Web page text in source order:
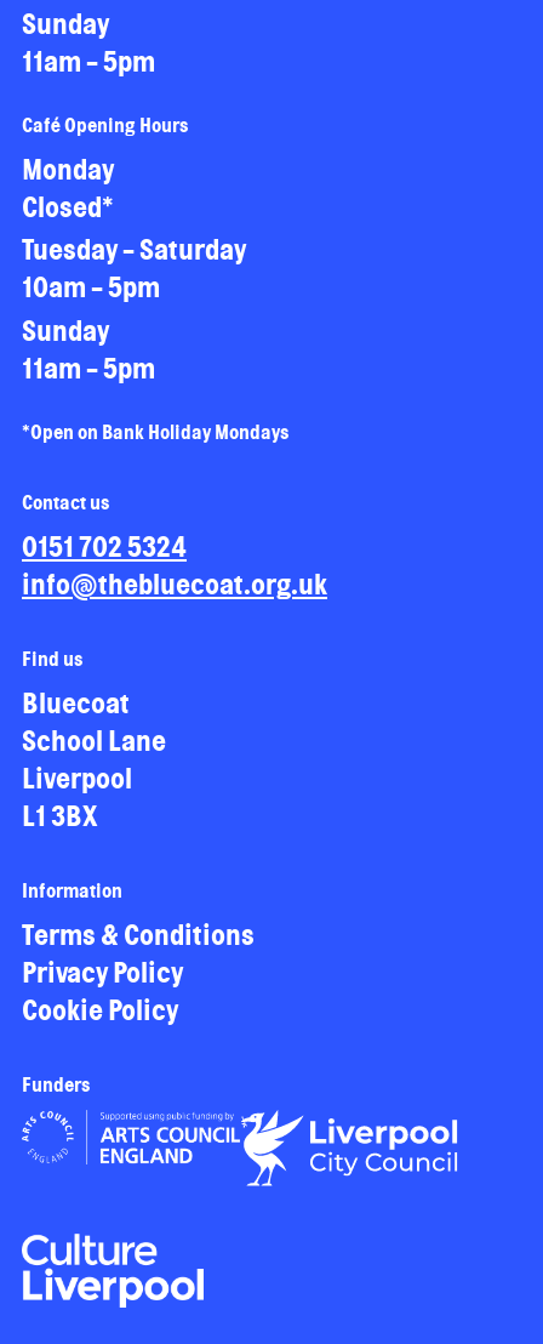
Sunday
11am - 5pm
Café Opening Hours
Monday
Closed*
Tuesday - Saturday
10am - 5pm
Sunday
11am - 5pm
*Open on Bank Holiday Mondays
Contact us
0151 702 5324
info@thebluecoat.org.uk
Find us
Bluecoat
School Lane
Liverpool
L1 3BX
Information
Terms & Conditions
Privacy Policy
Cookie Policy
Funders